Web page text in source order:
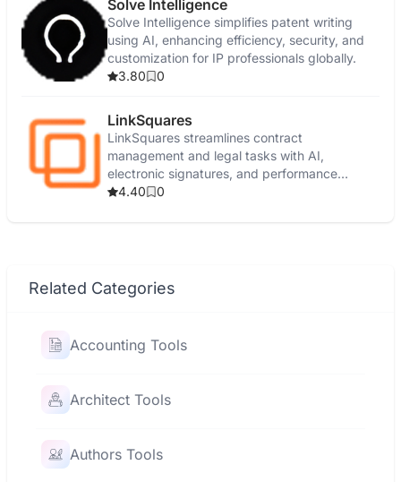
Solve Intelligence
Solve Intelligence simplifies patent writing
using AI, enhancing efficiency, security, and
customization for IP professionals globally.
3.80
0
LinkSquares
LinkSquares streamlines contract
management and legal tasks with AI,
electronic signatures, and performance
reporting.
4.40 0
Related Categories
Accounting Tools
Architect Tools
Authors Tools